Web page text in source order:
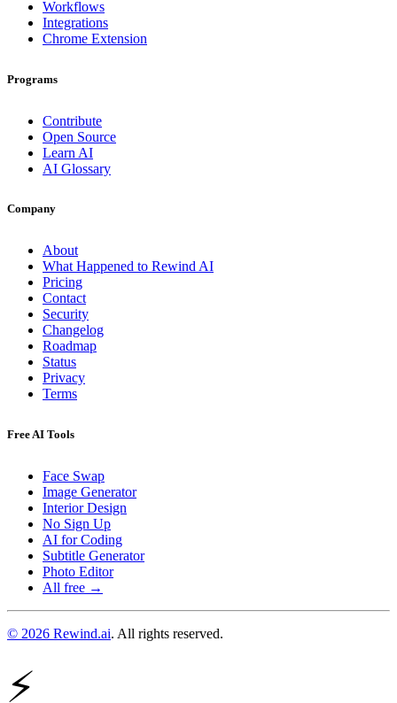
Workflows
Integrations
Chrome Extension
Programs
Contribute
Open Source
Learn AI
AI Glossary
Company
About
What Happened to Rewind AI
Pricing
Contact
Security
Changelog
Roadmap
Status
Privacy
Terms
Free AI Tools
Face Swap
Image Generator
Interior Design
No Sign Up
AI for Coding
Subtitle Generator
Photo Editor
All free →
© 2026 Rewind.ai. All rights reserved.
⚡